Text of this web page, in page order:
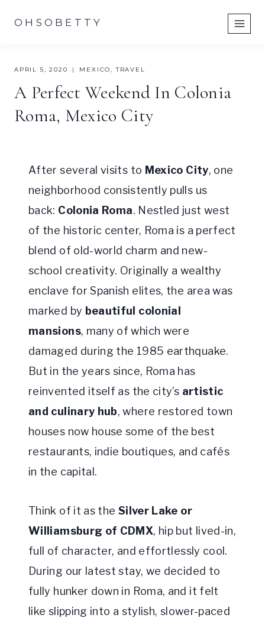
OHSOBETTY
APRIL 5, 2020 MEXICO,TRAVEL
A Perfect Weekend In Colonia
Roma, Mexico City
After several visits to Mexico City, one
neighborhood consistently pulls us
back: Colonia Roma. Nestled just west
of the historic center, Roma is a perfect
blend of old-world charm and new-
school creativity. Originally a wealthy
enclave for Spanish elites, the area was
marked by beautiful colonial
mansions, many of which were
damaged during the 1985 earthquake.
But in the years since, Roma has
reinvented itself as the city’s artistic
and culinary hub, where restored town
houses now house some of the best
restaurants, indie boutiques, and cafés
in the capital.
Think of it as the Silver Lake or
Williamsburg of CDMX, hip but lived-in,
full of character, and effortlessly cool.
During our latest stay, we decided to
fully hunker down in Roma, and it felt
like slipping into a stylish, slower-paced